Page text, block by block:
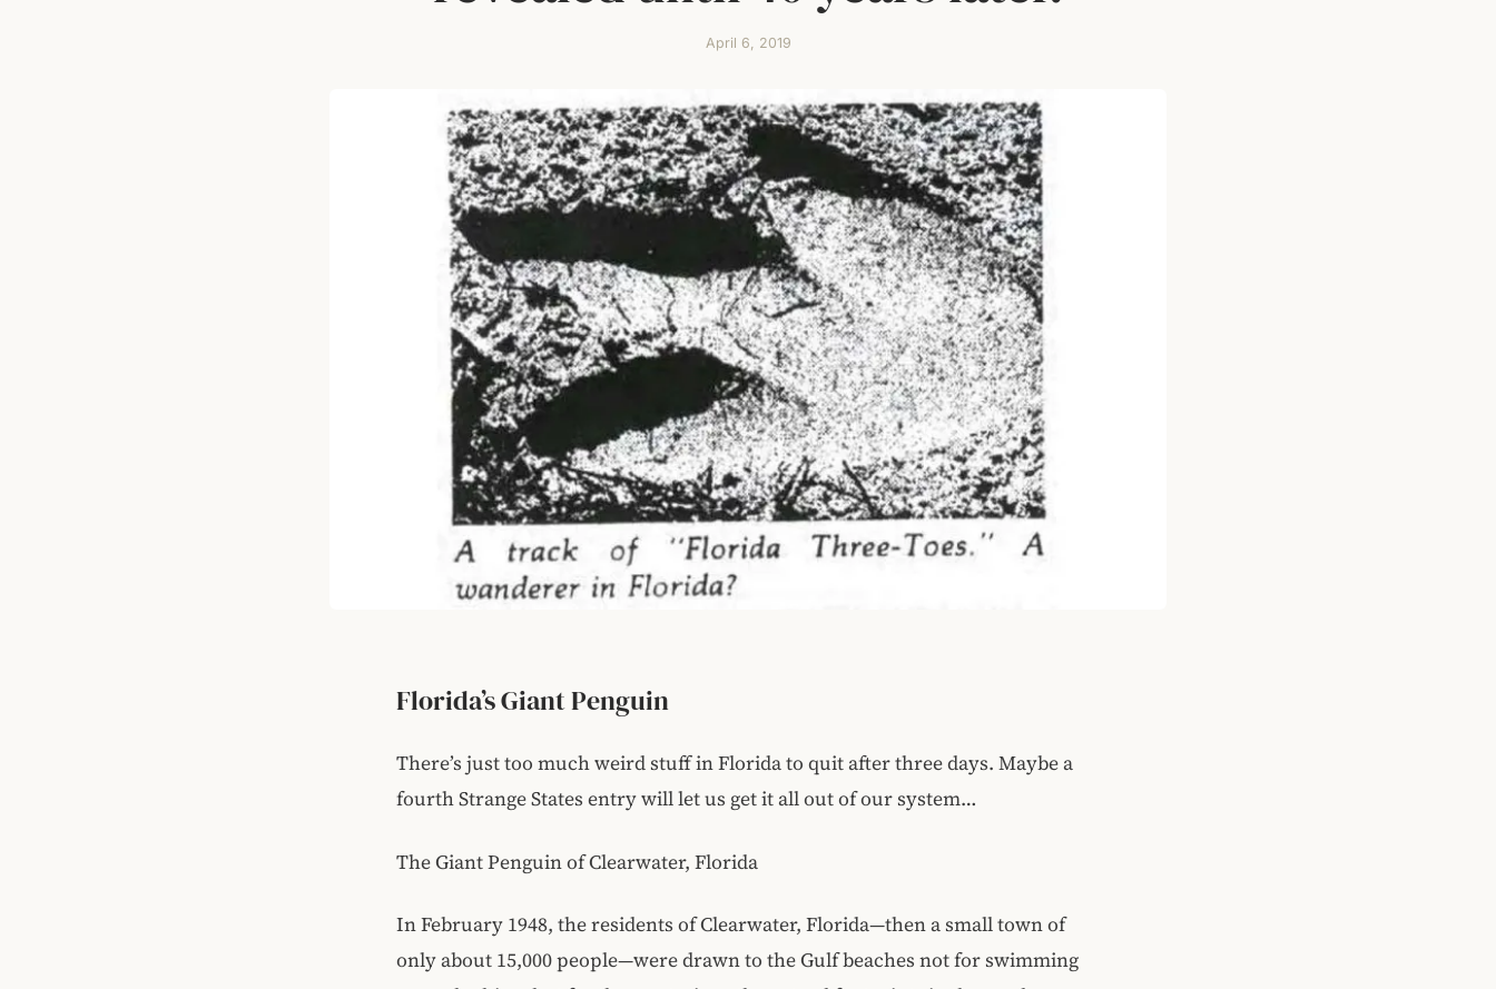
April 6, 2019
Florida’s Giant Penguin
There’s just too much weird stuff in Florida to quit after three days. Maybe a
fourth Strange States entry will let us get it all out of our system…
The Giant Penguin of Clearwater, Florida
In February 1948, the residents of Clearwater, Florida—then a small town of
only about 15,000 people—were drawn to the Gulf beaches not for swimming